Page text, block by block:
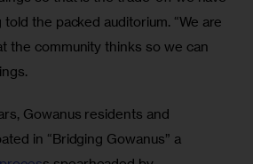
the packed auditorium. “We are
the community thinks so we can
Gowanus residents and
in “Bridging Gowanus” a